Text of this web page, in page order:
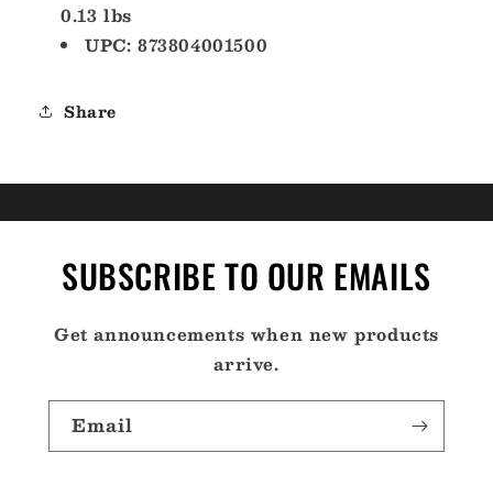
0.13 lbs
UPC: 873804001500
Share
SUBSCRIBE TO OUR EMAILS
Get announcements when new products
arrive.
Email